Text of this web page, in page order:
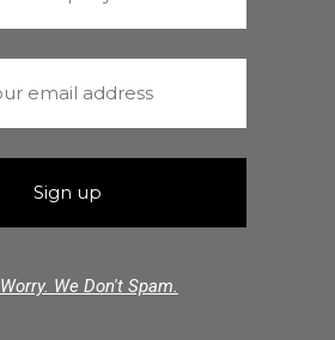
We Don't Spam.